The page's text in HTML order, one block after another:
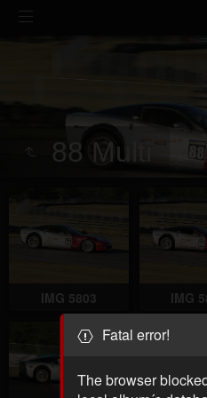
88 Multi
IMG 5803 IMG
Fatal error!
The browser